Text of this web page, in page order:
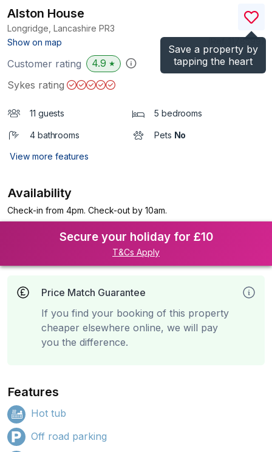
Save a property by
tapping the heart
Alston House
Longridge, Lancashire PR3
Show on map
)
Customer rating 4.9 ★
Sykes rating
11 guests 5 bedrooms
4 bathrooms Pets No
View more features
Availability
Check-in from 4pm. Check-out by 10am.
Secure your holiday for £10
T&Cs Apply
Price Match Guarantee
If you find your booking of this property
cheaper elsewhere online, we will pay
you the difference.
Features
Hot tub
Off road parking